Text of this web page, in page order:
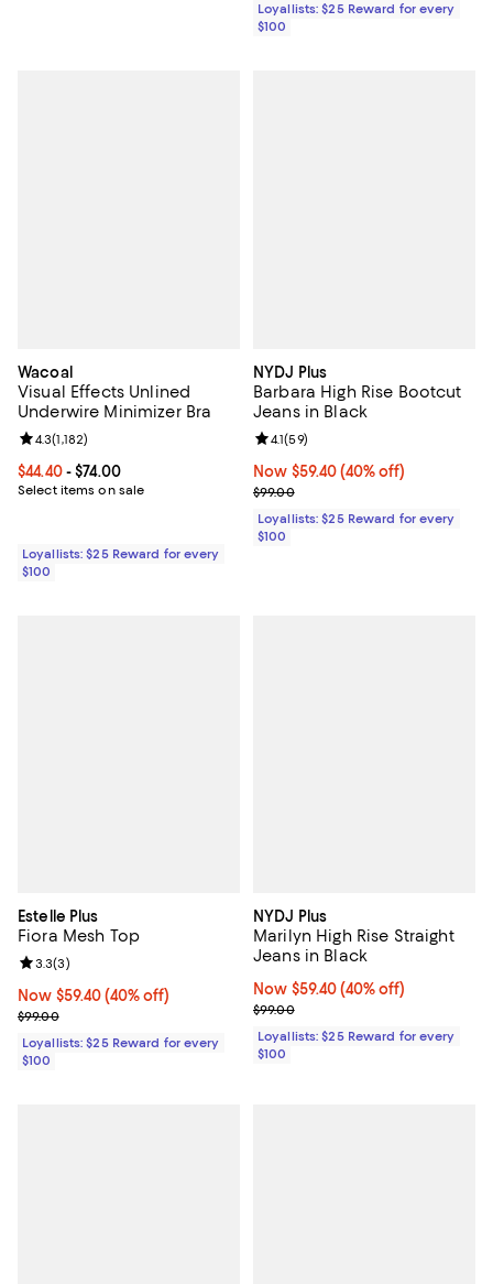
Loyallists: $25 Reward for every
$100
Wacoal
Visual Effects Unlined
Underwire Minimizer Bra
Current price From $44.40 to $74.00; ;
$44.40- $74.00
Select items on sale
Review rating: 4.3 out of 5; 1,182 reviews;
4.3(1,182)
Loyallists: $25 Reward for every
$100
NYDJ Plus
Barbara High Rise Bootcut
Jeans in Black
Now $59.40; 40% off;
Now $59.40 (40% off)
Previous price $99.00
$99.00
Review rating: 4.1 out of 5; 59
4.1(59)
Loyallists: $25 Reward for every
$100
Estelle Plus
Fiora Mesh Top
Now $59.40; 40% off;
Now $59.40 (40% off)
Previous price $99.00
$99.00
Review rating: 3.3 out of 5; 3 reviews;
3.3(3)
Loyallists: $25 Reward for every
$100
NYDJ Plus
Marilyn High Rise Straight
Jeans in Black
Now $59.40; 40% off;
Now $59.40 (40% off)
Previous price $99.00
$99.00
Loyallists: $25 Reward for every
$100